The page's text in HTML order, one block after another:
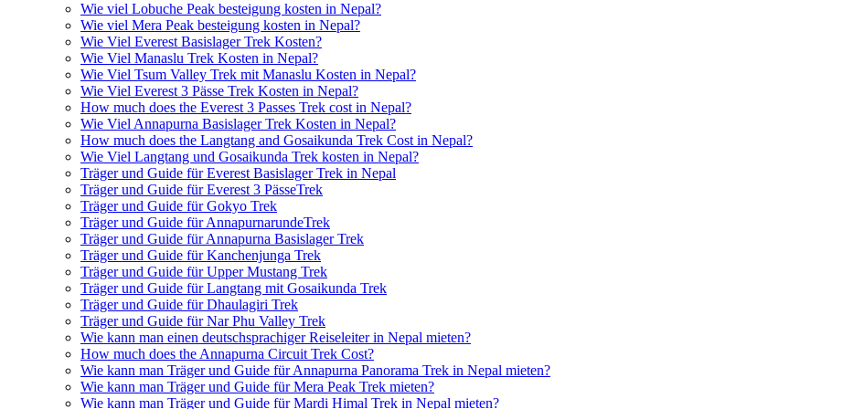
Wie viel Lobuche Peak besteigung kosten in Nepal?
Wie viel Mera Peak besteigung kosten in Nepal?
Wie Viel Everest Basislager Trek Kosten?
Wie Viel Manaslu Trek Kosten in Nepal?
Wie Viel Tsum Valley Trek mit Manaslu Kosten in Nepal?
Wie Viel Everest 3 Pässe Trek Kosten in Nepal?
How much does the Everest 3 Passes Trek cost in Nepal?
Wie Viel Annapurna Basislager Trek Kosten in Nepal?
How much does the Langtang and Gosaikunda Trek Cost in Nepal?
Wie Viel Langtang und Gosaikunda Trek kosten in Nepal?
Träger und Guide für Everest Basislager Trek in Nepal
Träger und Guide für Everest 3 PässeTrek
Träger und Guide für Gokyo Trek
Träger und Guide für AnnapurnarundeTrek
Träger und Guide für Annapurna Basislager Trek
Träger und Guide für Kanchenjunga Trek
Träger und Guide für Upper Mustang Trek
Träger und Guide für Langtang mit Gosaikunda Trek
Träger und Guide für Dhaulagiri Trek
Träger und Guide für Nar Phu Valley Trek
Wie kann man einen deutschsprachiger Reiseleiter in Nepal mieten?
How much does the Annapurna Circuit Trek Cost?
Wie kann man Träger und Guide für Annapurna Panorama Trek in Nepal mieten?
Wie kann man Träger und Guide für Mera Peak Trek mieten?
Wie kann man Träger und Guide für Mardi Himal Trek in Nepal mieten?